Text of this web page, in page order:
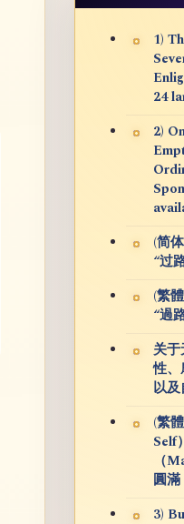
1)
24
2)
(简
“过
(繁
“過
关
性、
以
(繁
Self
（
圓滿
3)